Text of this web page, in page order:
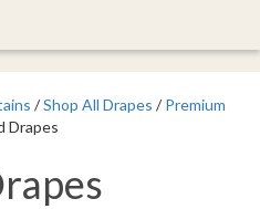
/Shop All Drapes /Premium
Drapes